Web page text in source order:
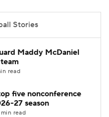
Sports Classic
Stories
Maddy McDaniel
read
five nonconference
27 season
read